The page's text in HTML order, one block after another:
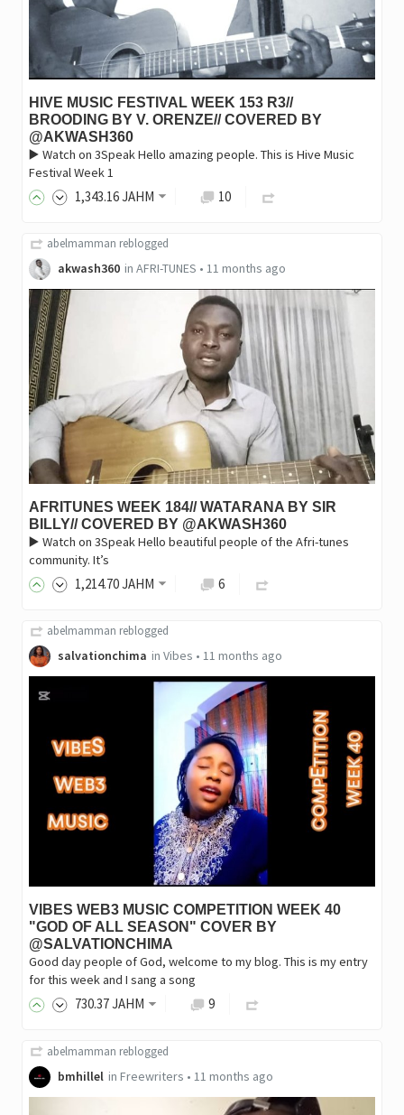
HIVE MUSIC FESTIVAL WEEK 153 R3//
BROODING BY V. ORENZE// COVERED BY
@AKWASH360
▶️ Watch on 3Speak Hello amazing people. This is Hive Music
Festival Week 1
1,343.16JAHM 10
abelmamman reblogged
akwash360 in AFRI-TUNES • 11 months ago
AFRITUNES WEEK 184// WATARANA BY SIR
BILLY// COVERED BY @AKWASH360
▶️ Watch on 3Speak Hello beautiful people of the Afri-tunes
community. It’s
1,214.70JAHM 6
abelmamman reblogged
salvationchima in Vibes • 11 months ago
VIBES WEB3 MUSIC COMPETITION WEEK 40
"GOD OF ALL SEASON" COVER BY
@SALVATIONCHIMA
Good day people of God, welcome to my blog. This is my entry
for this week and I sang a song
730.37JAHM 9
abelmamman reblogged
bmhillel in Freewriters • 11 months ago